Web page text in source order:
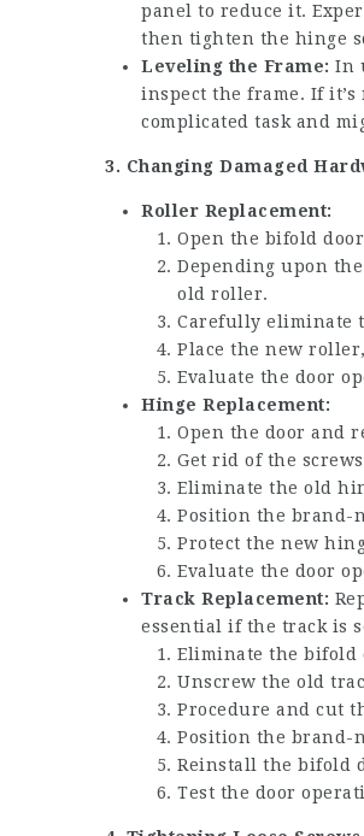
panel to reduce it.
then tighten the hinge
Leveling the Frame: In
inspect the frame. If
complicated task and
3. Changing Damaged
Roller Replacement:
Open the bifold door
Depending upon
old roller.
Carefully eliminate
Place the new
Evaluate the door
Hinge Replacement:
Open the door and
Get rid of the
Eliminate the old
Position the brand-
Protect the new
Evaluate the door
Track Replacement:
essential if the track is
Eliminate the bifold
Unscrew the old
Procedure and cut
Position the brand-
Reinstall the bifold
Test the door